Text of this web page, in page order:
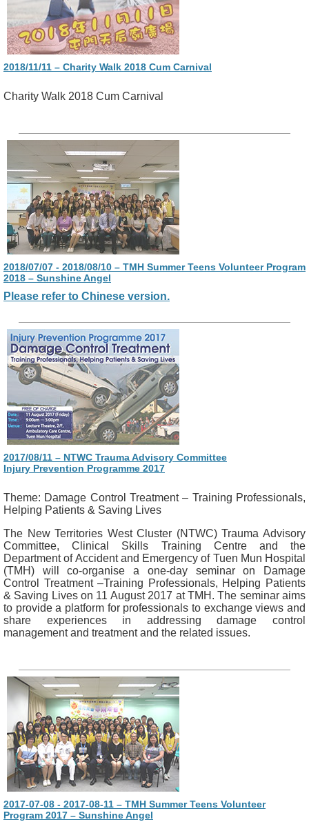
2018/11/11 – Charity Walk 2018 Cum Carnival
Charity Walk 2018 Cum Carnival
2018/07/07 - 2018/08/10 – TMH Summer Teens Volunteer Program
2018 – Sunshine Angel
Please refer to Chinese version.
2017/08/11 – NTWC Trauma Advisory Committee
Injury Prevention Programme 2017
Theme: Damage Control Treatment – Training Professionals,
Helping Patients & Saving Lives
The New Territories West Cluster (NTWC) Trauma Advisory
Committee, Clinical Skills Training Centre and the
Department of Accident and Emergency of Tuen Mun Hospital
(TMH) will co-organise a one-day seminar on Damage
Control Treatment –Training Professionals, Helping Patients
& Saving Lives on 11 August 2017 at TMH. The seminar aims
to provide a platform for professionals to exchange views and
share experiences in addressing damage control
management and treatment and the related issues.
2017-07-08 - 2017-08-11 – TMH Summer Teens Volunteer
Program 2017 – Sunshine Angel